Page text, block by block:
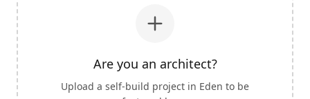
Are you an architect?
Upload a self-build project in Eden to be